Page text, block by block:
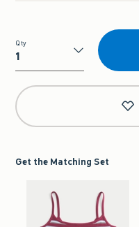
Qty
Qty
Get the Matching Set